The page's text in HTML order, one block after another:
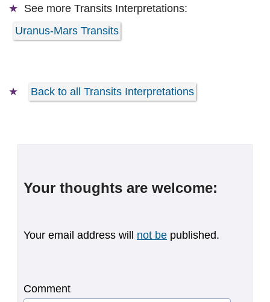
See more Transits Interpretations:
Uranus-Mars Transits
Back to all Transits Interpretations
Your thoughts are welcome:
Your email address will not be published.
Comment